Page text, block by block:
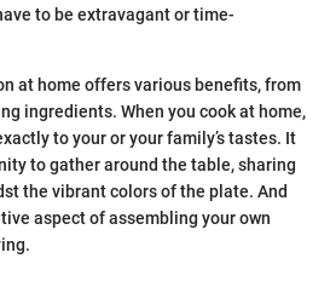
to be extravagant or time-
at home offers various benefits, from
ingredients. When you cook at home,
to your or your family’s tastes. It
to gather around the table, sharing
the vibrant colors of the plate. And
aspect of assembling your own